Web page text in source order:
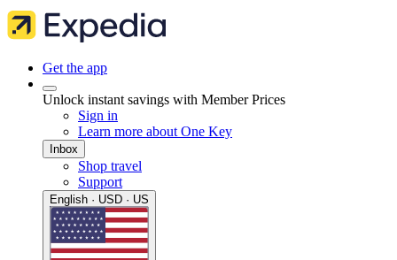
Get the app
Unlock instant savings with Member Prices
Sign in
Learn more about One Key
Inbox
Shop travel
Support
English · USD · US